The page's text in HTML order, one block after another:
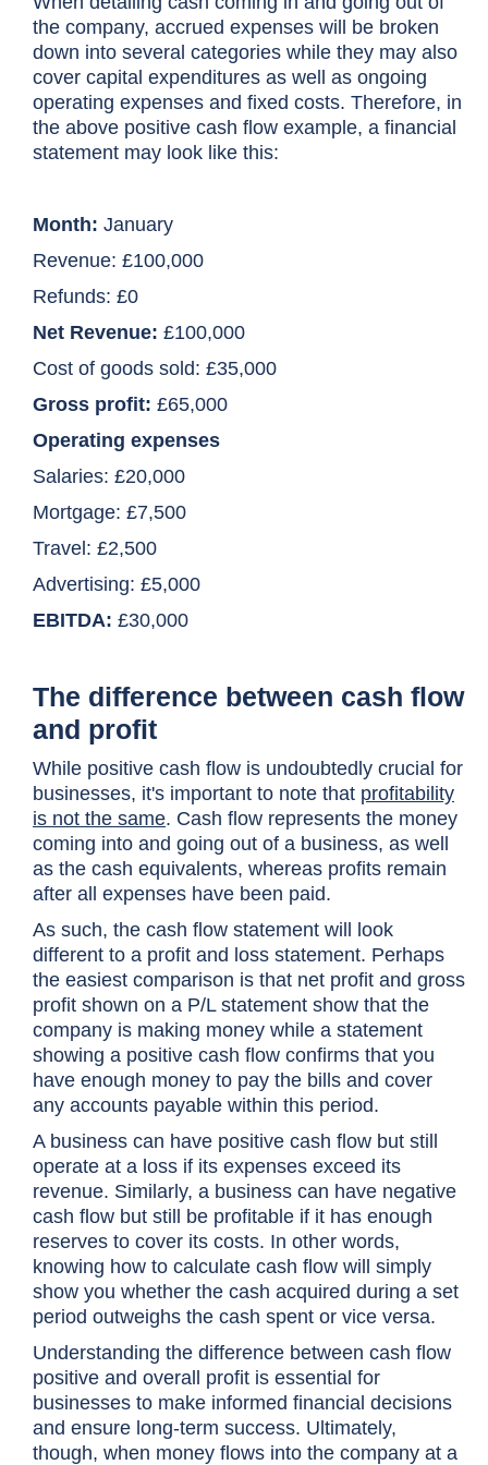
the company, accrued expenses will be broken
down into several categories while they may also
cover capital expenditures as well as ongoing
operating expenses and fixed costs. Therefore, in
the above positive cash flow example, a financial
statement may look like this:
Month: January
Revenue: £100,000
Refunds: £0
Net Revenue: £100,000
Cost of goods sold: £35,000
Gross profit: £65,000
Operating expenses
Salaries: £20,000
Mortgage: £7,500
Travel: £2,500
Advertising: £5,000
EBITDA: £30,000
The difference between cash flow
and profit
While positive cash flow is undoubtedly crucial for
businesses, it's important to note that profitability
is not the same. Cash flow represents the money
coming into and going out of a business, as well
as the cash equivalents, whereas profits remain
after all expenses have been paid.
As such, the cash flow statement will look
different to a profit and loss statement. Perhaps
the easiest comparison is that net profit and gross
profit shown on a P/L statement show that the
company is making money while a statement
showing a positive cash flow confirms that you
have enough money to pay the bills and cover
any accounts payable within this period.
A business can have positive cash flow but still
operate at a loss if its expenses exceed its
revenue. Similarly, a business can have negative
cash flow but still be profitable if it has enough
reserves to cover its costs. In other words,
knowing how to calculate cash flow will simply
show you whether the cash acquired during a set
period outweighs the cash spent or vice versa.
Understanding the difference between cash flow
positive and overall profit is essential for
businesses to make informed financial decisions
and ensure long-term success. Ultimately,
though, when money flows into the company at a